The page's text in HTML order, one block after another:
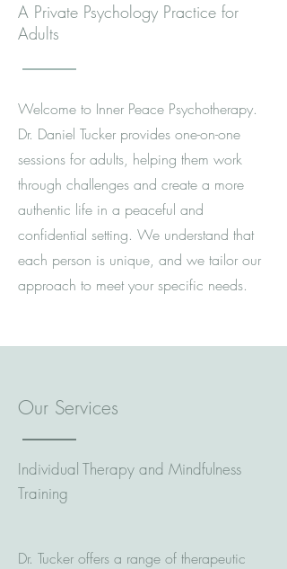
A Private Psychology Practice for
Adults
Welcome to Inner Peace Psychotherapy.
Dr. Daniel Tucker provides one-on-one
sessions for adults, helping them work
through challenges and create a more
authentic life in a peaceful and
confidential setting. We understand that
each person is unique, and we tailor our
approach to meet your specific needs.
Our Services
Individual Therapy and Mindfulness
Training
Dr. Tucker offers a range of therapeutic